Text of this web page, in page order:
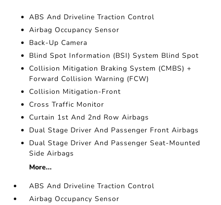
ABS And Driveline Traction Control
Airbag Occupancy Sensor
Back-Up Camera
Blind Spot Information (BSI) System Blind Spot
Collision Mitigation Braking System (CMBS) +
Forward Collision Warning (FCW)
Collision Mitigation-Front
Cross Traffic Monitor
Curtain 1st And 2nd Row Airbags
Dual Stage Driver And Passenger Front Airbags
Dual Stage Driver And Passenger Seat-Mounted
Side Airbags
More...
ABS And Driveline Traction Control
Airbag Occupancy Sensor